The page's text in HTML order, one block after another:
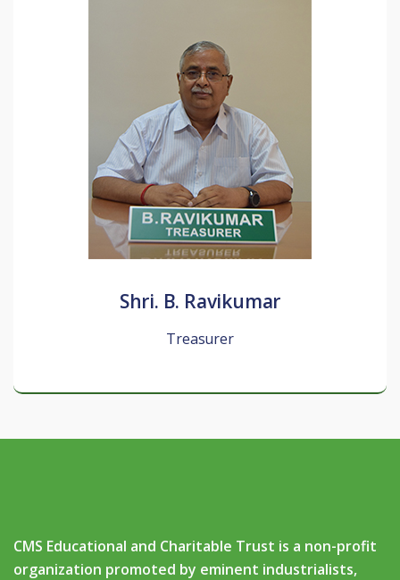
Shri. B. Ravikumar
Treasurer
CMS Educational and Charitable Trust is a non-profit
organization promoted by eminent industrialists,